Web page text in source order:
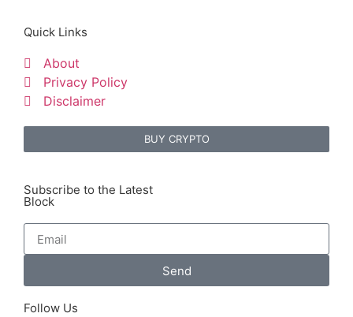
Quick Links
About
Privacy Policy
Disclaimer
BUY CRYPTO
Subscribe to the Latest
Block
Send
Follow Us